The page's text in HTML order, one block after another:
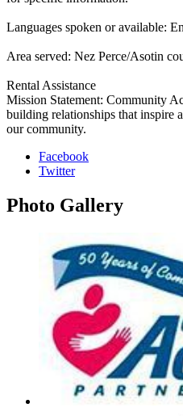
Languages spoken or available:
Area served: Nez Perce/Asotin
Rental Assistance
Mission Statement: Community
building relationships that inspire
our community.
Facebook
Twitter
Photo Gallery